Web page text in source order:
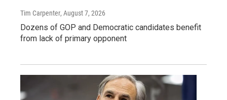
Tim Carpenter, August 7, 2026
Dozens of GOP and Democratic candidates benefit
from lack of primary opponent